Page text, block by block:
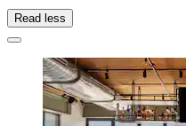
Read less